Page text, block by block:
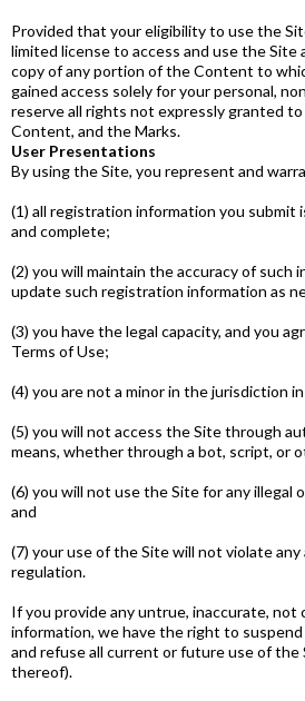
Provided that your eligibility to use the
limited license to access and use the Site
copy of any portion of the Content to
gained access solely for your personal,
reserve all rights not expressly granted
Content, and the Marks.​
User Presentations
By using the Site, you represent and
(1) all registration information you submit
and complete;
(2) you will maintain the accuracy of such
update such registration information as
(3) you have the legal capacity, and you
Terms of Use;
(4) you are not a minor in the jurisdiction
(5) you will not access the Site through
means, whether through a bot, script, or
(6) you will not use the Site for any illegal
and
(7) your use of the Site will not violate any
regulation.
If you provide any untrue, inaccurate, not
information, we have the right to
and refuse all current or future use of the
thereof).